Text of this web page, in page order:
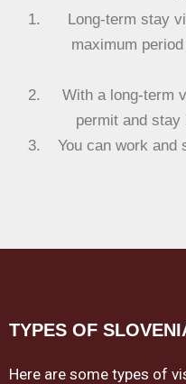
Long-term stay
maximum
With a long-term
permit and stay
You can work and
TYPES OF
Here are some types of